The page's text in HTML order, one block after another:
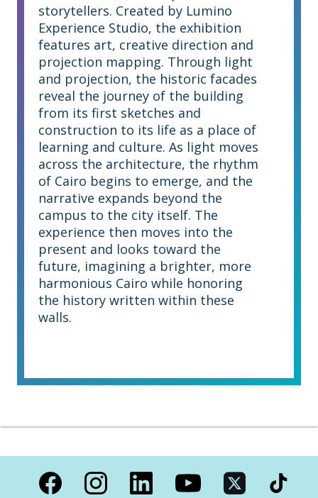
storytellers. Created by Lumino
Experience Studio, the exhibition
features art, creative direction and
projection mapping. Through light
and projection, the historic facades
reveal the journey of the building
from its first sketches and
construction to its life as a place of
learning and culture. As light moves
across the architecture, the rhythm
of Cairo begins to emerge, and the
narrative expands beyond the
campus to the city itself. The
experience then moves into the
present and looks toward the
future, imagining a brighter, more
harmonious Cairo while honoring
the history written within these
walls.